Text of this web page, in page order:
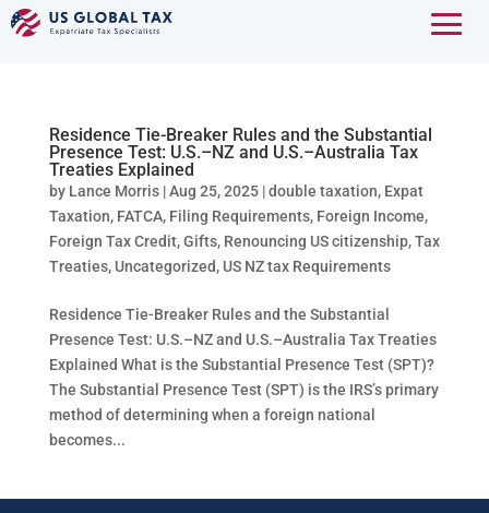
Residence Tie-Breaker Rules and the Substantial
Presence Test: U.S.–NZ and U.S.–Australia Tax
Treaties Explained
by Lance Morris|Aug 25, 2025|double taxation, Expat
Taxation, FATCA, Filing Requirements, Foreign Income,
Foreign Tax Credit,Gifts, Renouncing US citizenship,Tax
Treaties, Uncategorized, US NZ tax Requirements
Residence Tie-Breaker Rules and the Substantial
Presence Test: U.S.–NZ and U.S.–Australia Tax Treaties
Explained What is the Substantial Presence Test (SPT)?
The Substantial Presence Test (SPT) is the IRS’s primary
method of determining when a foreign national
becomes...